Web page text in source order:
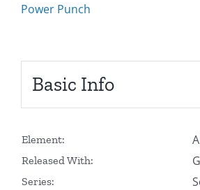
Power Punch
Basic Info
Element:
Released With:
Series: